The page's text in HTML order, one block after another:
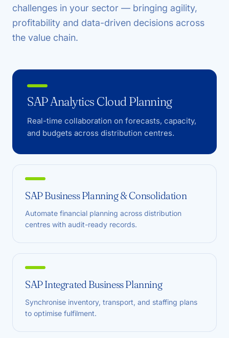
challenges in your sector — bringing agility,
profitability and data-driven decisions across
the value chain.
SAP Analytics Cloud Planning
Real-time collaboration on forecasts, capacity,
and budgets across distribution centres.
SAP Business Planning & Consolidation
Automate financial planning across distribution
centres with audit-ready records.
SAP Integrated Business Planning
Synchronise inventory, transport, and staffing plans
to optimise fulfilment.